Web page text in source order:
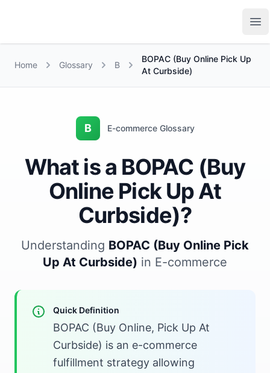
Home Glossary B
BOPAC (Buy Online Pick Up
At Curbside)
B E-commerce Glossary
What is a BOPAC (Buy
Online Pick Up At
Curbside)?
Understanding BOPAC (Buy Online Pick
Up At Curbside) in E-commerce
Quick Definition
BOPAC (Buy Online, Pick Up At
Curbside) is an e-commerce
fulfillment strategy allowing